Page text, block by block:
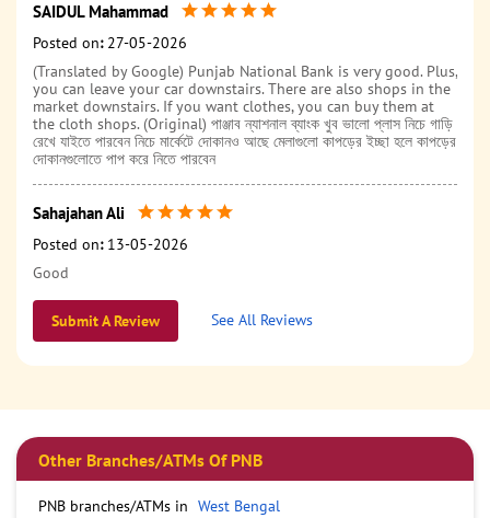
SAIDUL Mahammad
Posted on: 27-05-2026
(Translated by Google) Punjab National Bank is very good. Plus,
you can leave your car downstairs. There are also shops in the
market downstairs. If you want clothes, you can buy them at
the cloth shops. (Original) পাঞ্জাব ন্যাশনাল ব্যাংক খুব ভালো প্লাস নিচে গাড়ি
রেখে যাইতে পারবেন নিচে মার্কেটে দোকানও আছে মেলাগুলো কাপড়ের ইচ্ছা হলে কাপড়ের
দোকানগুলোতে পাপ করে নিতে পারবেন
Sahajahan Ali
Posted on: 13-05-2026
Good
Submit A Review See All Reviews
Other Branches/ATMs Of PNB
PNB branches/ATMs in West Bengal